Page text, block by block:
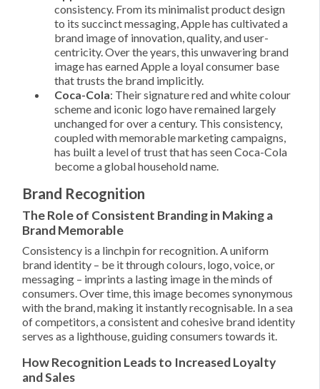
consistency. From its minimalist product design
to its succinct messaging, Apple has cultivated a
brand image of innovation, quality, and user-
centricity. Over the years, this unwavering brand
image has earned Apple a loyal consumer base
that trusts the brand implicitly.
Coca-Cola: Their signature red and white colour
scheme and iconic logo have remained largely
unchanged for over a century. This consistency,
coupled with memorable marketing campaigns,
has built a level of trust that has seen Coca-Cola
become a global household name.
Brand Recognition
The Role of Consistent Branding in Making a
Brand Memorable
Consistency is a linchpin for recognition. A uniform
brand identity – be it through colours, logo, voice, or
messaging – imprints a lasting image in the minds of
consumers. Over time, this image becomes synonymous
with the brand, making it instantly recognisable. In a sea
of competitors, a consistent and cohesive brand identity
serves as a lighthouse, guiding consumers towards it.
How Recognition Leads to Increased Loyalty
and Sales